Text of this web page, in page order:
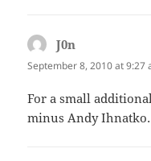
J0n
September 8, 2010 at 9:27
For a small
minus Andy